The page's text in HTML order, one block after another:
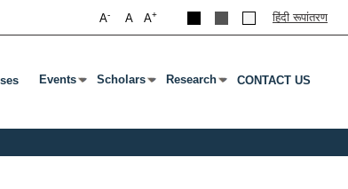
A+
A
A- हिंदी रूपांतरण
To Open Submenu
Events
Press Enter Or Tab To Open Submenu
Scholars
Press Enter Or Tab To Open Submenu
Research
Press Enter Or Tab To Open
CONTACT US